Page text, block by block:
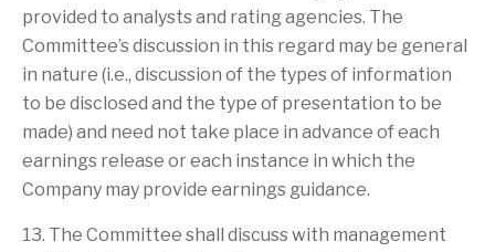
provided to analysts and rating agencies. The
Committee’s discussion in this regard may be general
in nature (i.e., discussion of the types of information
to be disclosed and the type of presentation to be
made) and need not take place in advance of each
earnings release or each instance in which the
Company may provide earnings guidance.
13. The Committee shall discuss with management